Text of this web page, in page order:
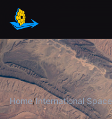
Skip to main content
Home/International